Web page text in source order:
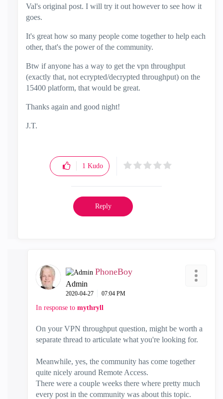
Val's original post. I will try it out however to see how it
goes.
It's great how so many people come together to help each
other, that's the power of the community.
Btw if anyone has a way to get the vpn throughput
(exactly that, not ecrypted/decrypted throughput) on the
15400 platform, that would be great.
Thanks again and good night!
J.T.
1 Kudo
Reply
PhoneBoy
Admin
‎2020-04-27 07:04 PM
In response to mythryll
On your VPN throughput question, might be worth a
separate thread to articulate what you're looking for.
Meanwhile, yes, the community has come together
quite nicely around Remote Access.
There were a couple weeks there where pretty much
every post in the community was about this topic.